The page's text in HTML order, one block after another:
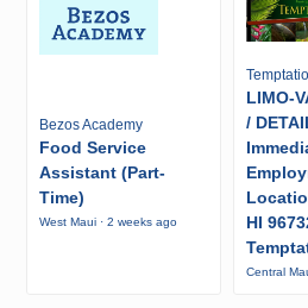
Bezos Academy
Food Service
Assistant (Part-
Time)
West Maui · 2 weeks ago
LIMO-
/
HI
Central